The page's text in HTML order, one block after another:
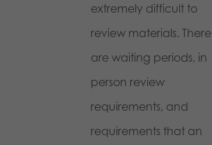
extremely difficult to
review materials. There
are waiting periods, in
person review
requirements, and
requirements that an